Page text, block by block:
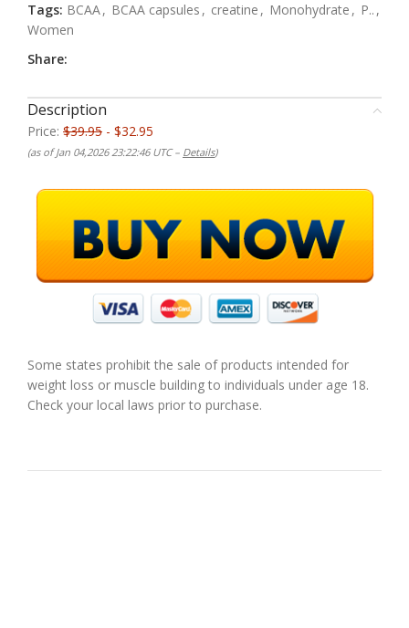
Tags: BCAA, BCAA capsules , creatine , Monohydrate , P.. ,
Women
Share:
Description
Price: $39.95 - $32.95
(as of Jan 04,2026 23:22:46 UTC – Details)
Some states prohibit the sale of products intended for
weight loss or muscle building to individuals under age 18.
Check your local laws prior to purchase.